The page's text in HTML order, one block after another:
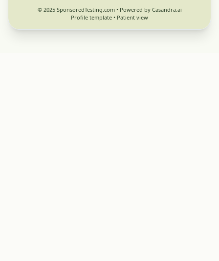
© 2025 SponsoredTesting.com • Powered by Casandra.ai
Profile template • Patient view